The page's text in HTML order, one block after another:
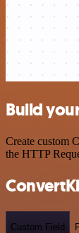
Build
Create custom
the HTTP
Custom Field